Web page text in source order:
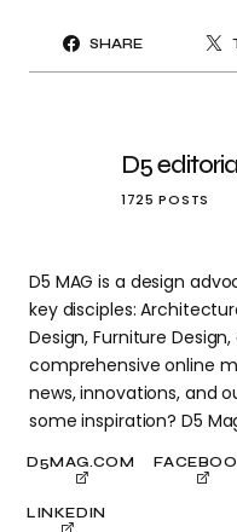
SHARE
D5
1725 POSTS
D5 MAG is a design
key disciples:
Design, Furniture
comprehensive online
news, innovations, and
some inspiration? D5
D5MAG.COM
LINKEDIN